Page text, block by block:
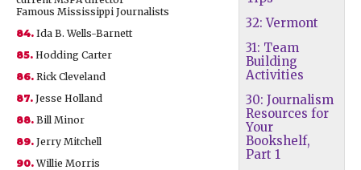
32: Vermont
31: Team
Building
Activities
30: Journalism
Resources for
Your
Bookshelf,
Part 1
Famous Mississippi Journalists
84. Ida B. Wells-Barnett
85. Hodding Carter
86. Rick Cleveland
87. Jesse Holland
88. Bill Minor
89. Jerry Mitchell
90.Willie Morris